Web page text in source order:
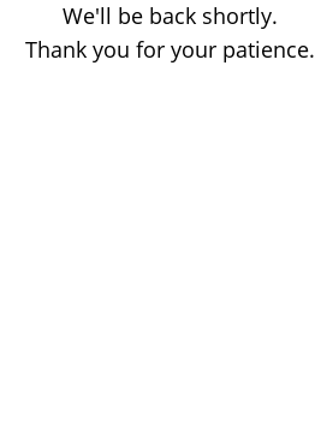
We'll be back shortly.
Thank you for your patience.